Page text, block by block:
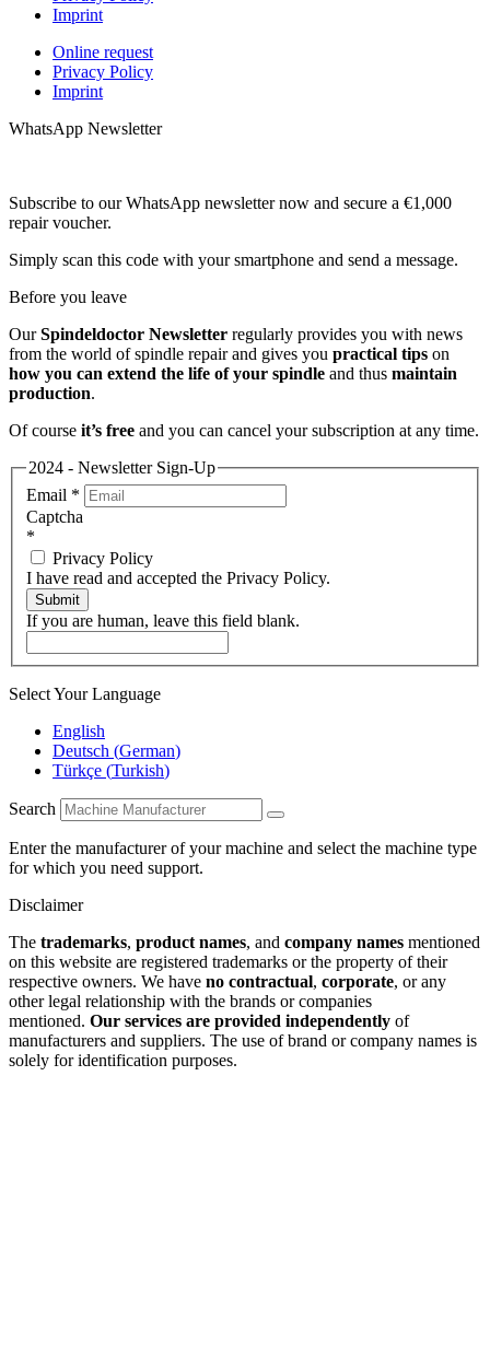
Imprint
Online request
Privacy Policy
Imprint
WhatsApp Newsletter
Subscribe to our WhatsApp newsletter now and secure a €1,000
repair voucher.
Simply scan this code with your smartphone and send a message.
Before you leave
OurSpindeldoctor Newsletter regularly provides you with news
from the world of spindle repair and gives you practical tips on
how you can extend the life of your spindle and thus maintain
production.
Of course it’s free and you can cancel your subscription at any time.
2024 - Newsletter Sign-Up
Email *
Captcha
*
Privacy Policy
I have read and accepted the Privacy Policy.
Submit
If you are human, leave this field blank.
Select Your Language
English
Deutsch (German)
Türkçe (Turkish)
Search
Enter the manufacturer of your machine and select the machine type
for which you need support.
Disclaimer
The trademarks, product names, and company names mentioned
on this website are registered trademarks or the property of their
respective owners. We have no contractual, corporate, or any
other legal relationship with the brands or companies
mentioned. Our services are provided independently of
manufacturers and suppliers. The use of brand or company names is
solely for identification purposes.